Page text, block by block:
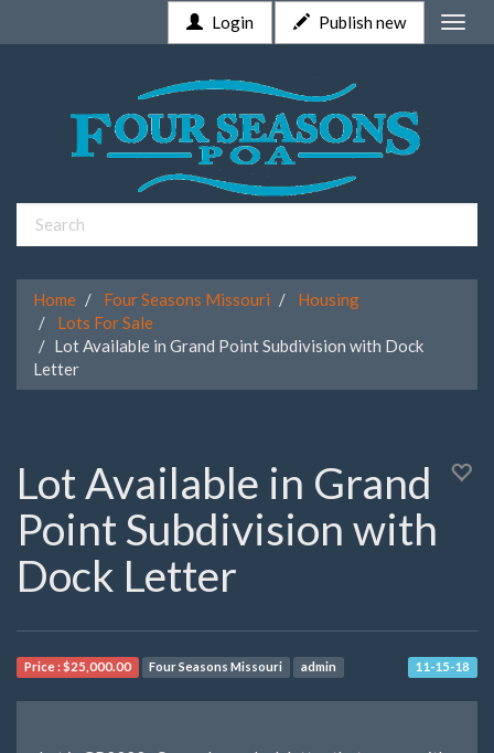
Toggle
Login Publish new
Home Four Seasons Missouri
Housing
Lots For Sale
Lot Available in Grand Point Subdivision with Dock
Letter
Lot Available in Grand
Point Subdivision with
Dock Letter
Price :$25,000.00 Four Seasons Missouri admin 11-15-18